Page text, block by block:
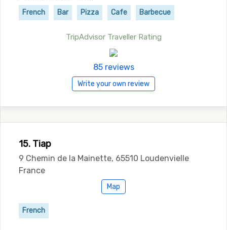
French Bar Pizza Cafe Barbecue
TripAdvisor Traveller Rating
85 reviews
Write your own review
15. Tiap
9 Chemin de la Mainette, 65510 Loudenvielle
France
Map
French